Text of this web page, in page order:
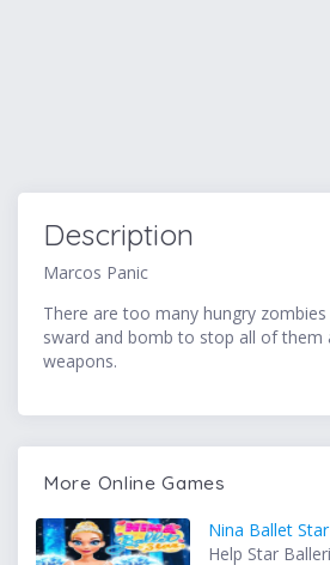
Description
Marcos Panic
There are too many hungry
sward and bomb to stop all of them
weapons.
More Online Games
Nina Ballet Star
Help Star